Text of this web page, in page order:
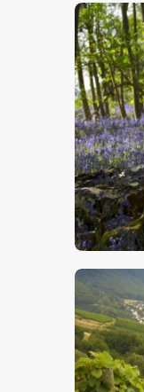
Bluebells 5
$5.00